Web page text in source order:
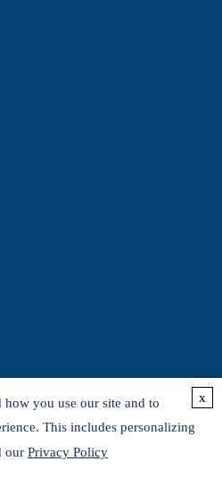
how you use our site and to
This includes personalizing
our Privacy Policy
x